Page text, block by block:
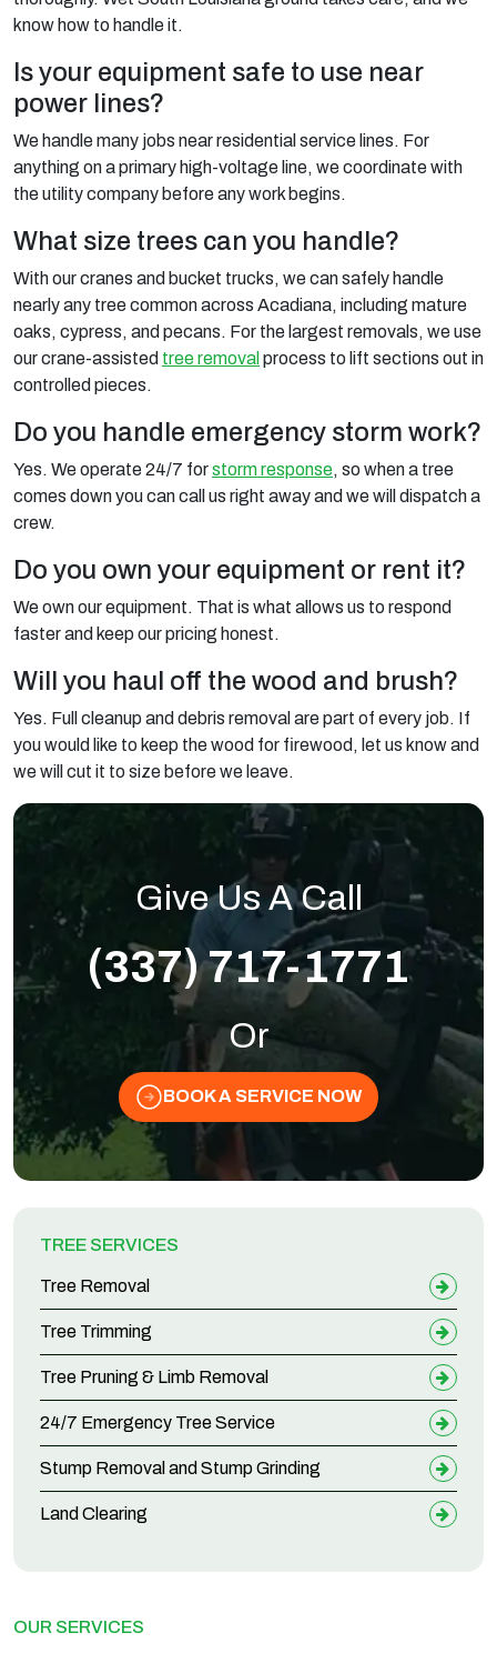
know how to handle it.
Is your equipment safe to use near
power lines?
We handle many jobs near residential service lines. For
anything on a primary high-voltage line, we coordinate with
the utility company before any work begins.
What size trees can you handle?
With our cranes and bucket trucks, we can safely handle
nearly any tree common across Acadiana, including mature
oaks, cypress, and pecans. For the largest removals, we use
our crane-assisted tree removal process to lift sections out in
controlled pieces.
Do you handle emergency storm work?
Yes. We operate 24/7 forstorm response, so when a tree
comes down you can call us right away and we will dispatch a
crew.
Do you own your equipment or rent it?
We own our equipment. That is what allows us to respond
faster and keep our pricing honest.
Will you haul off the wood and brush?
Yes. Full cleanup and debris removal are part of every job. If
you would like to keep the wood for firewood, let us know and
we will cut it to size before we leave.
Give Us A Call
(337) 717-1771
Or
BOOK A SERVICE NOW
TREE SERVICES
Tree Removal
Tree Trimming
Tree Pruning & Limb Removal
24/7 Emergency Tree Service
Stump Removal and Stump Grinding
Land Clearing
OUR SERVICES